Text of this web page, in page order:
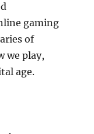
gaming
of
we play,
age.